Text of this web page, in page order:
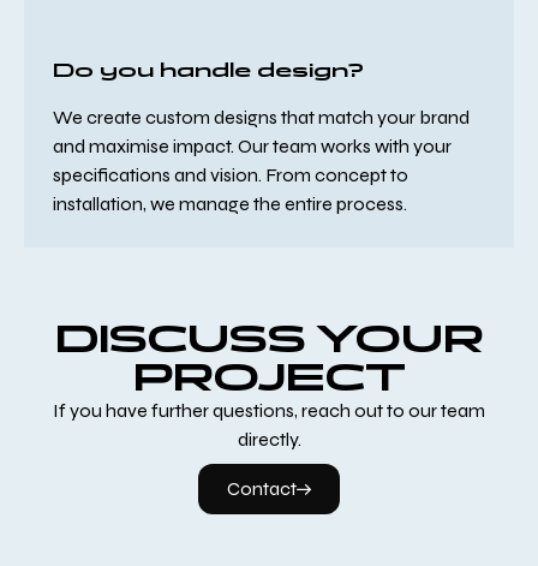
Do you handle design?
We create custom designs that match your brand
and maximise impact. Our team works with your
specifications and vision. From concept to
installation, we manage the entire process.
DISCUSS YOUR
PROJECT
If you have further questions, reach out to our team
directly.
Contact